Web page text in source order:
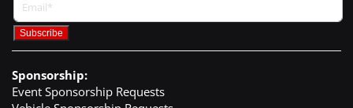
Sponsorship:
Event Sponsorship Requests